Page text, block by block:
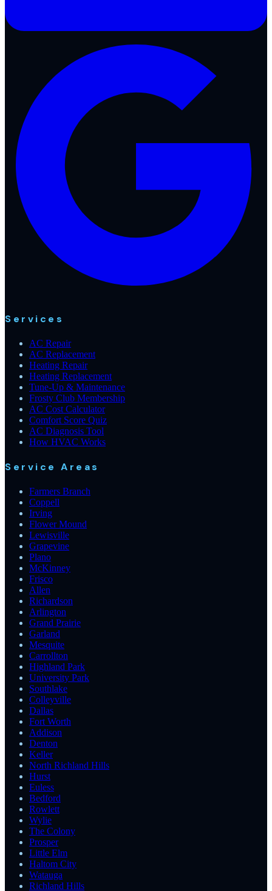
Services
AC Repair
AC Replacement
Heating Repair
Heating Replacement
Tune-Up & Maintenance
Frosty Club Membership
AC Cost Calculator
Comfort Score Quiz
AC Diagnosis Tool
How HVAC Works
Service Areas
Farmers Branch
Coppell
Irving
Flower Mound
Lewisville
Grapevine
Plano
McKinney
Frisco
Allen
Richardson
Arlington
Grand Prairie
Garland
Mesquite
Carrollton
Highland Park
University Park
Southlake
Colleyville
Dallas
Fort Worth
Addison
Denton
Keller
North Richland Hills
Hurst
Euless
Bedford
Rowlett
Wylie
The Colony
Prosper
Little Elm
Haltom City
Watauga
Richland Hills